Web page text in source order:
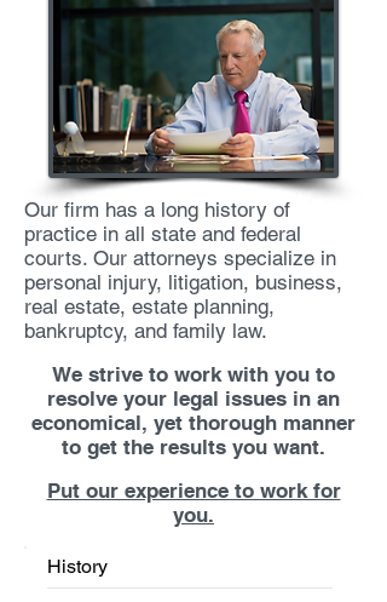
Our firm has a long history of
practice in all state and federal
courts. Our attorneys specialize in
personal injury, litigation, business,
real estate, estate planning,
bankruptcy, and family law.
We strive to work with you to
resolve your legal issues in an
economical, yet thorough manner
to get the results you want.
Put our experience to work for
you.
History